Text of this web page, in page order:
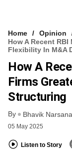
Home
Opinion
How A Recent
Flexibility In M&A
How A
Firms
Structuring
By Bhavik Narsana
05 May 2025
Listen to Story